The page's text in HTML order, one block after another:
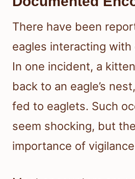
There have been
eagles interacting
In one incident, a
back to an eagle’s
fed to eaglets. Such
seem shocking, but
importance of